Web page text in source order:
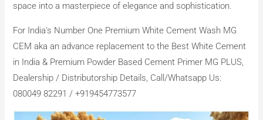
space into a masterpiece of elegance and sophistication.
For India’s Number One Premium White Cement Wash MG
CEM aka an advance replacement to the Best White Cement
in India & Premium Powder Based Cement Primer MG PLUS,
Dealership / Distributorship Details, Call/Whatsapp Us:
080049 82291 / +919454773577